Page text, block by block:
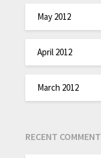
May 2012
April 2012
March 2012
RECENT